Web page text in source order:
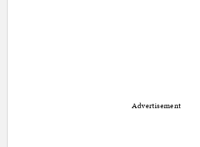
Advertisement